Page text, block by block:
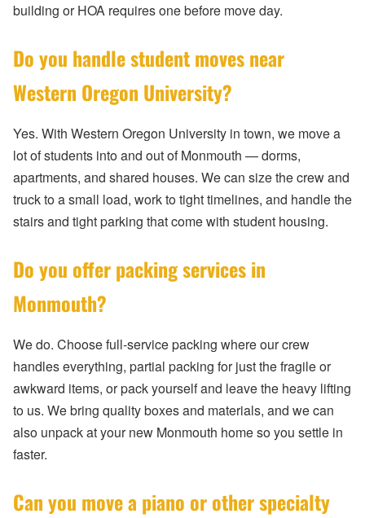
building or HOA requires one before move day.
Do you handle student moves near
Western Oregon University?
Yes. With Western Oregon University in town, we move a
lot of students into and out of Monmouth — dorms,
apartments, and shared houses. We can size the crew and
truck to a small load, work to tight timelines, and handle the
stairs and tight parking that come with student housing.
Do you offer packing services in
Monmouth?
We do. Choose full-service packing where our crew
handles everything, partial packing for just the fragile or
awkward items, or pack yourself and leave the heavy lifting
to us. We bring quality boxes and materials, and we can
also unpack at your new Monmouth home so you settle in
faster.
Can you move a piano or other specialty